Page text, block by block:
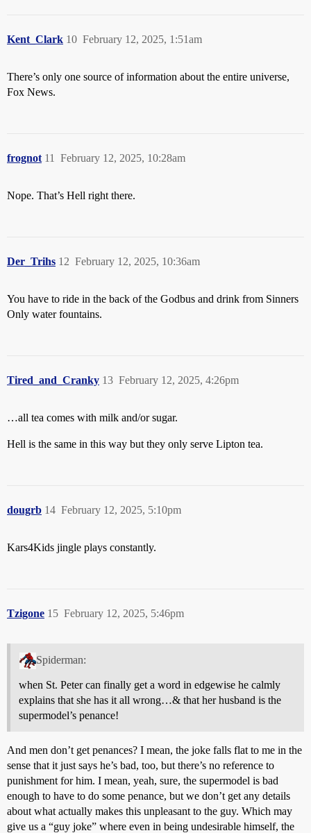
Kent_Clark February 12, 2025, 1:51am
10
There’s only one source of information about the entire universe,
Fox News.
frognot February 12, 2025, 10:28am
11
Nope. That’s Hell right there.
Der_Trihs February 12, 2025, 10:36am
12
You have to ride in the back of the Godbus and drink from Sinners
Only water fountains.
Tired_and_Cranky February 12, 2025, 4:26pm
13
…all tea comes with milk and/or sugar.
Hell is the same in this way but they only serve Lipton tea.
dougrb February 12, 2025, 5:10pm
14
Kars4Kids jingle plays constantly.
Tzigone February 12, 2025, 5:46pm
15
Spiderman:
when St. Peter can finally get a word in edgewise he calmly
explains that she has it all wrong…& that her husband is the
supermodel’s penance!
And men don’t get penances? I mean, the joke falls flat to me in the
sense that it just says he’s bad, too, but there’s no reference to
punishment for him. I mean, yeah, sure, the supermodel is bad
enough to have to do some penance, but we don’t get any details
about what actually makes this unpleasant to the guy. Which may
give us a “guy joke” where even in being undesirable himself, the